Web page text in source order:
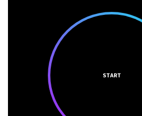
START